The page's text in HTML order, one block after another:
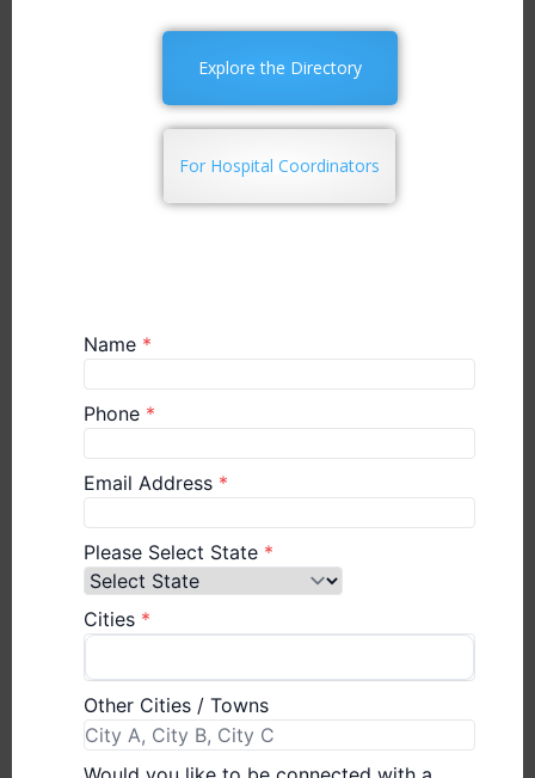
Explore the Directory
For Hospital Coordinators